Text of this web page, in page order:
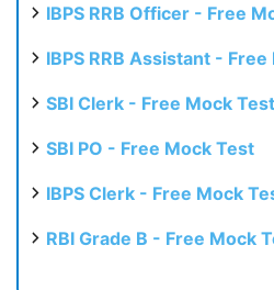
IBPS RRB Officer - Free
IBPS RRB Assistant -
SBI Clerk - Free Mock Test
SBI PO - Free Mock Test
IBPS Clerk - Free Mock
RBI Grade B - Free Mock